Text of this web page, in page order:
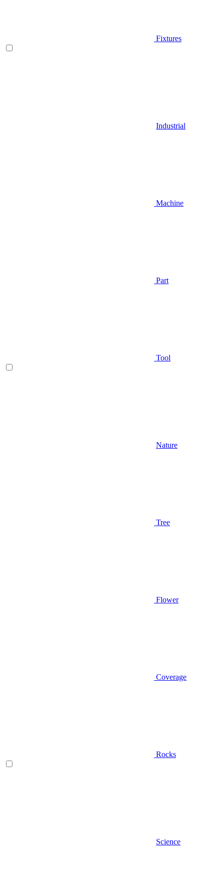
Fixtures
Industrial
Machine
Part
Tool
Nature
Tree
Flower
Coverage
Rocks
Science